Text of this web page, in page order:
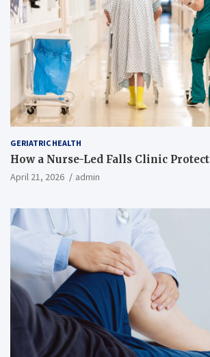
GERIATRIC HEALTH
How a Nurse-Led Falls Clinic
April 21, 2026 admin